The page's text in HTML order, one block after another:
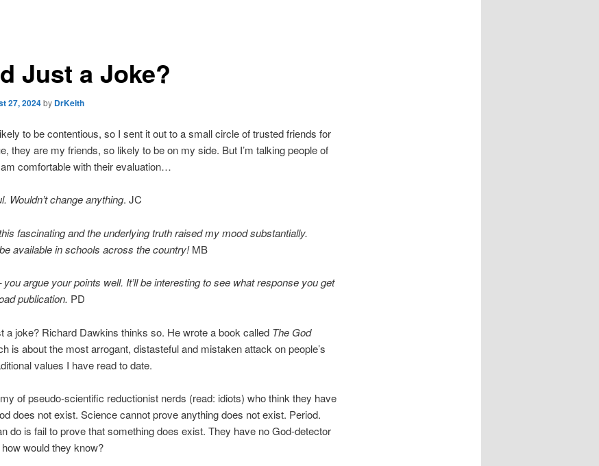
Just a Joke?
27, 2024by DrKeith
to be contentious, so I sent it out to a small circle of trusted friends for
they are my friends, so likely to be on my side. But I’m talking people of
comfortable with their evaluation…
Wouldn’t change anything. JC
fascinating and the underlying truth raised my mood substantially.
available in schools across the country!MB
you argue your points well. It’ll be interesting to see what response you get
publication. PD
a joke? Richard Dawkins thinks so. He wrote a book called The God
is about the most arrogant, distasteful and mistaken attack on people’s
values I have read to date.
of pseudo-scientific reductionist nerds (read: idiots) who think they have
does not exist. Science cannot prove anything does not exist. Period.
do is fail to prove that something does exist. They have no God-detector
would they know?